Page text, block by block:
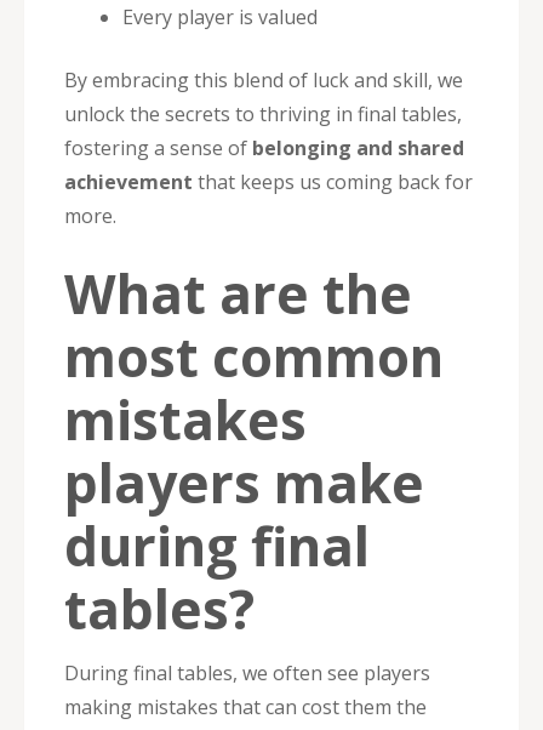
Every player is valued
By embracing this blend of luck and skill, we
unlock the secrets to thriving in final tables,
fostering a sense of belonging and shared
achievement that keeps us coming back for
more.
What are the
most common
mistakes
players make
during final
tables?
During final tables, we often see players
making mistakes that can cost them the